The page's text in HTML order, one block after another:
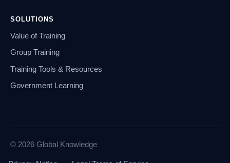
SOLUTIONS
Value of Training
Group Training
Training Tools & Resources
Government Learning
© 2026 Global Knowledge